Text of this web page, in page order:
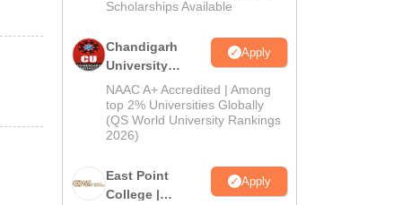
Scholarships Available
Chandigarh
University
Admissions
2026
Apply
NAAC A+ Accredited | Among
top 2% Universities Globally
(QS World University Rankings
2026)
East Point
College |
Apply